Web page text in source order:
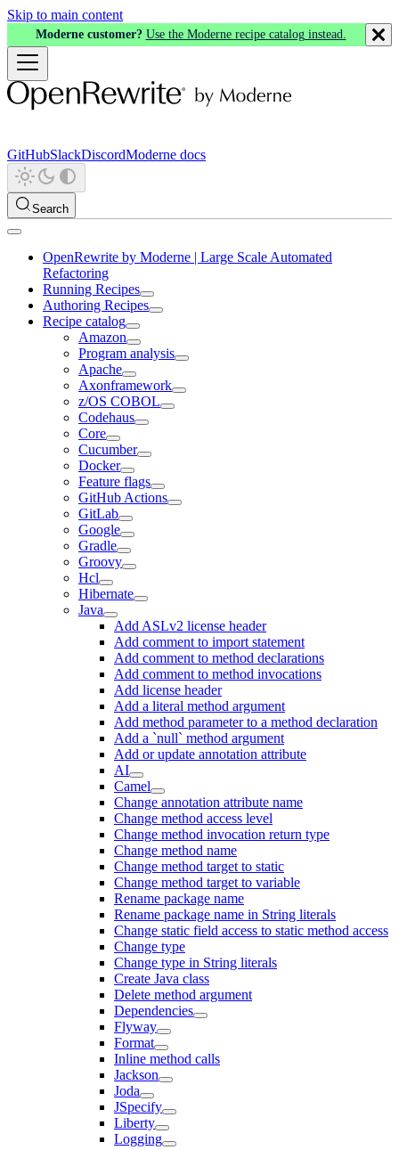
Skip to main content
Moderne customer? Use the Moderne recipe catalog instead.
GitHubSlackDiscordModerne docs
Search
OpenRewrite by Moderne | Large Scale Automated
Refactoring
Running Recipes
Authoring Recipes
Recipe catalog
Amazon
Program analysis
Apache
Axonframework
z/OS COBOL
Codehaus
Core
Cucumber
Docker
Feature flags
GitHub Actions
GitLab
Google
Gradle
Groovy
Hcl
Hibernate
Java
Add ASLv2 license header
Add comment to import statement
Add comment to method declarations
Add comment to method invocations
Add license header
Add a literal method argument
Add method parameter to a method declaration
Add a `null` method argument
Add or update annotation attribute
AI
Camel
Change annotation attribute name
Change method access level
Change method invocation return type
Change method name
Change method target to static
Change method target to variable
Rename package name
Rename package name in String literals
Change static field access to static method access
Change type
Change type in String literals
Create Java class
Delete method argument
Dependencies
Flyway
Format
Inline method calls
Jackson
Joda
JSpecify
Liberty
Logging